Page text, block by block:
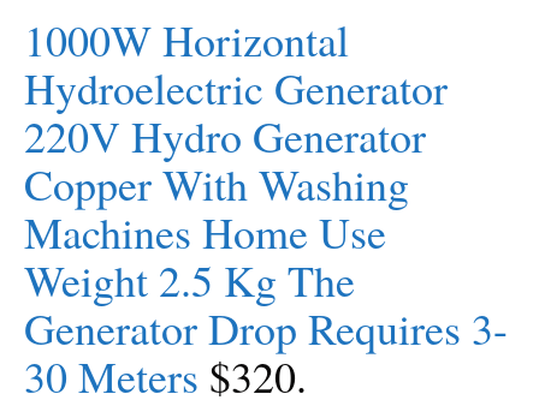
1000W Horizontal
Hydroelectric Generator
220V Hydro Generator
Copper With Washing
Machines Home Use
Weight 2.5 Kg The
Generator Drop Requires 3-
30 Meters $320.